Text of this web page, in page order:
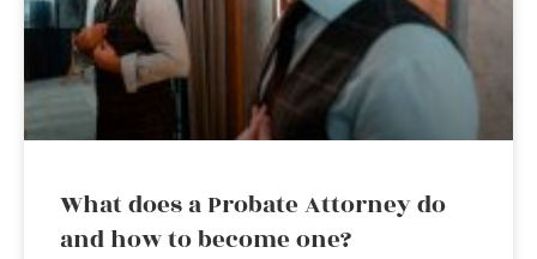
What does a Probate Attorney do
and how to become one?